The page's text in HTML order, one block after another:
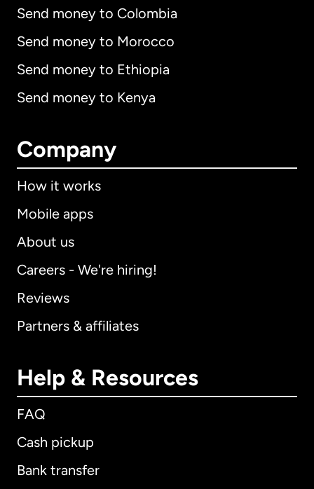
Send money to Colombia
Send money to Morocco
Send money to Ethiopia
Send money to Kenya
Company
How it works
Mobile apps
About us
Careers - We're hiring!
Reviews
Partners & affiliates
Help & Resources
FAQ
Cash pickup
Bank transfer